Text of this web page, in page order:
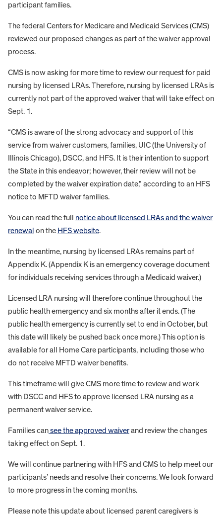
participant families.
The federal Centers for Medicare and Medicaid Services (CMS)
reviewed our proposed changes as part of the waiver approval
process.
CMS is now asking for more time to review our request for paid
nursing by licensed LRAs. Therefore, nursing by licensed LRAs is
currently not part of the approved waiver that will take effect on
Sept. 1.
“CMS is aware of the strong advocacy and support of this
service from waiver customers, families, UIC (the University of
Illinois Chicago), DSCC, and HFS. It is their intention to support
the State in this endeavor; however, their review will not be
completed by the waiver expiration date,” according to an HFS
notice to MFTD waiver families.
You can read the full notice about licensed LRAs and the waiver
renewal on the HFS website.
In the meantime, nursing by licensed LRAs remains part of
Appendix K. (Appendix K is an emergency coverage document
for individuals receiving services through a Medicaid waiver.)
Licensed LRA nursing will therefore continue throughout the
public health emergency and six months after it ends. (The
public health emergency is currently set to end in October, but
this date will likely be pushed back once more.) This option is
available for all Home Care participants, including those who
do not receive MFTD waiver benefits.
This timeframe will give CMS more time to review and work
with DSCC and HFS to approve licensed LRA nursing as a
permanent waiver service.
Families cansee the approved waiverand review the changes
taking effect on Sept. 1.
We will continue partnering with HFS and CMS to help meet our
participants’ needs and resolve their concerns. We look forward
to more progress in the coming months.
Please note this update about licensed parent caregivers is